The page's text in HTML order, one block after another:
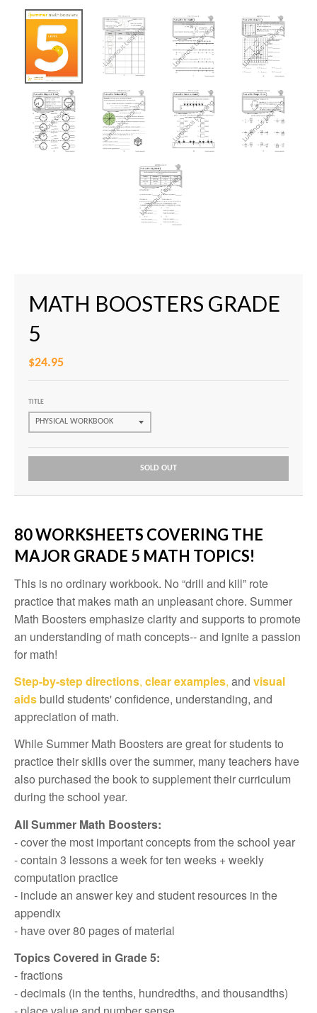
MATH BOOSTERS GRADE
5
$24.95
TITLE
SOLD OUT
80 WORKSHEETS COVERING THE
MAJOR GRADE 5 MATH TOPICS!
This is no ordinary workbook. No “drill and kill” rote
practice that makes math an unpleasant chore. Summer
Math Boosters emphasize clarity and supports to promote
an understanding of math concepts-- and ignite a passion
for math!
Step-by-step directions, clear examples, and visual
aids build students' confidence, understanding, and
appreciation of math.
While Summer Math Boosters are great for students to
practice their skills over the summer, many teachers have
also purchased the book to supplement their curriculum
during the school year.
All Summer Math Boosters:
- cover the most important concepts from the school year
- contain 3 lessons a week for ten weeks + weekly
computation practice
- include an answer key and student resources in the
appendix
- have over 80 pages of material
Topics Covered in Grade 5:
- fractions
- decimals (in the tenths, hundredths, and thousandths)